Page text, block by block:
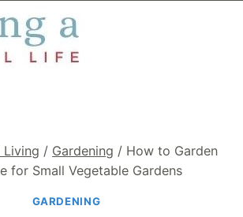
Living / Gardening / How to Garden
for Small Vegetable Gardens
GARDENING